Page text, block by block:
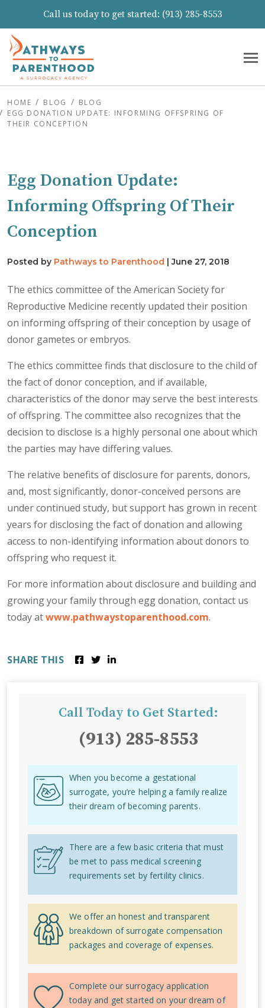
Call us today to get started: (913) 285-8553
HOME BLOG
BLOG
EGG DONATION UPDATE: INFORMING OFFSPRING OF
THEIR CONCEPTION
Egg Donation Update:
Informing Offspring Of Their
Conception
Posted by Pathways to Parenthood |June 27, 2018
The ethics committee of the American Society for
Reproductive Medicine recently updated their position
on informing offspring of their conception by usage of
donor gametes or embryos.
The ethics committee finds that disclosure to the child of
the fact of donor conception, and if available,
characteristics of the donor may serve the best interests
of offspring. The committee also recognizes that the
decision to disclose is a highly personal one about which
the parties may have differing values.
The relative benefits of disclosure for parents, donors,
and, most significantly, donor-conceived persons are
under continued study, but support has grown in recent
years for disclosing the fact of donation and allowing
access to non-identifying information about donors to
offspring who request it.
For more information about disclosure and building and
growing your family through egg donation, contact us
today atwww.pathwaystoparenthood.com.
SHARE THIS
Call Today to Get Started:
(913) 285-8553
When you become a gestational
surrogate, you’re helping a family realize
their dream of becoming parents.
There are a few basic criteria that must
be met to pass medical screening
requirements set by fertility clinics.
We offer an honest and transparent
breakdown of surrogate compensation
packages and coverage of expenses.
Complete our surrogacy application
today and get started on your dream of